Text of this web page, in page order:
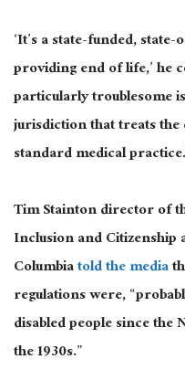
‘It’s a state-funded,
providing end of life,’ he
particularly troublesome
jurisdiction that treats the
standard medical
Tim Stainton director of
Inclusion and
Columbiatold the media
regulations were,
disabled people since
the 1930s.”